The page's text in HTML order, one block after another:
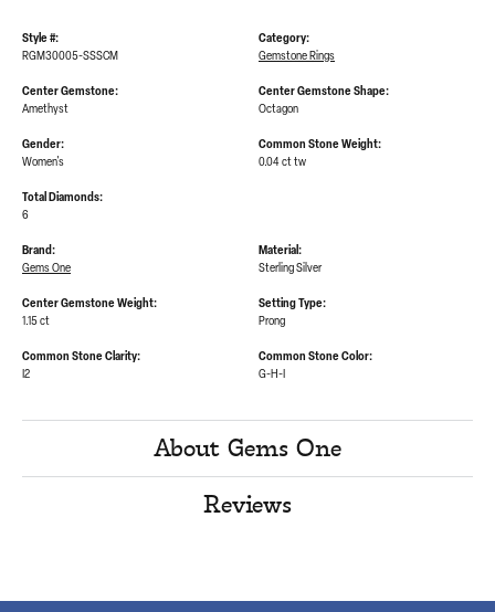
Style #:
RGM30005-SSSCM
Center Gemstone:
Amethyst
Gender:
Women's
Total Diamonds:
6
Category:
Gemstone Rings
Center Gemstone Shape:
Octagon
Common Stone Weight:
0.04 ct tw
Brand:
Gems One
Center Gemstone Weight:
1.15 ct
Common Stone Clarity:
I2
Material:
Sterling Silver
Setting Type:
Prong
Common Stone Color:
G-H-I
About Gems One
Reviews